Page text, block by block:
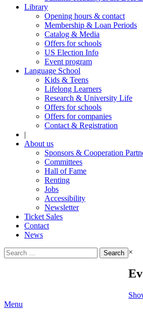
Library
Opening hours & contact
Membership & Loan Periods
Catalog & Media
Offers for schools
US Election Info
Event program
Language School
Kids & Teens
Lifelong Learners
Research & University Life
Offers for schools
Offers for companies
Contact & Registration
|
About us
Sponsors & Cooperation
Committees
Hall of Fame
Renting
Jobs
Accessibility
Newsletter
Ticket Sales
Contact
News
Search
for:
×
Menu